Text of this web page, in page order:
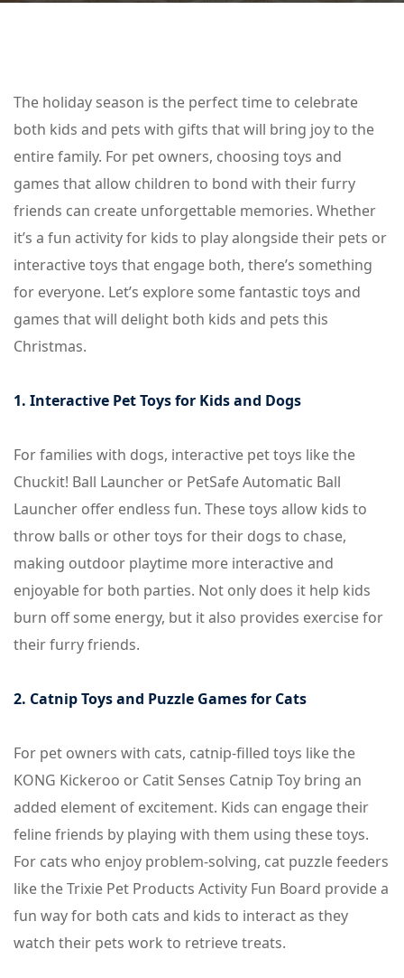
The holiday season is the perfect time to celebrate
both kids and pets with gifts that will bring joy to the
entire family. For pet owners, choosing toys and
games that allow children to bond with their furry
friends can create unforgettable memories. Whether
it’s a fun activity for kids to play alongside their pets or
interactive toys that engage both, there’s something
for everyone. Let’s explore some fantastic toys and
games that will delight both kids and pets this
Christmas.
1. Interactive Pet Toys for Kids and Dogs
For families with dogs, interactive pet toys like the
Chuckit! Ball Launcher or PetSafe Automatic Ball
Launcher offer endless fun. These toys allow kids to
throw balls or other toys for their dogs to chase,
making outdoor playtime more interactive and
enjoyable for both parties. Not only does it help kids
burn off some energy, but it also provides exercise for
their furry friends.
2. Catnip Toys and Puzzle Games for Cats
For pet owners with cats, catnip-filled toys like the
KONG Kickeroo or Catit Senses Catnip Toy bring an
added element of excitement. Kids can engage their
feline friends by playing with them using these toys.
For cats who enjoy problem-solving, cat puzzle feeders
like the Trixie Pet Products Activity Fun Board provide a
fun way for both cats and kids to interact as they
watch their pets work to retrieve treats.